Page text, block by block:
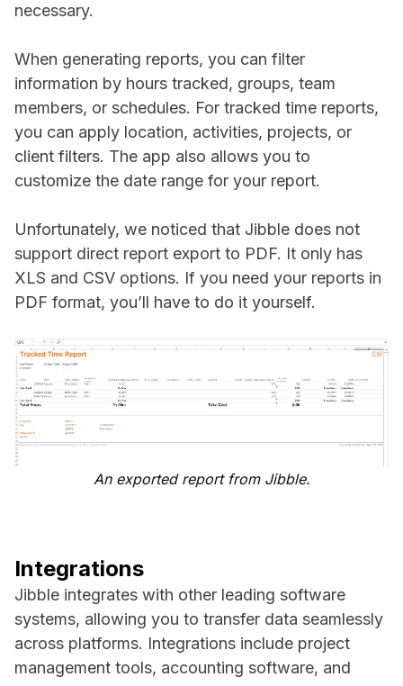
necessary.
When generating reports, you can filter
information by hours tracked, groups, team
members, or schedules. For tracked time reports,
you can apply location, activities, projects, or
client filters. The app also allows you to
customize the date range for your report.
Unfortunately, we noticed that Jibble does not
support direct report export to PDF. It only has
XLS and CSV options. If you need your reports in
PDF format, you’ll have to do it yourself.
An exported report from Jibble.
Integrations
Jibble integrates with other leading software
systems, allowing you to transfer data seamlessly
across platforms. Integrations include project
management tools, accounting software, and